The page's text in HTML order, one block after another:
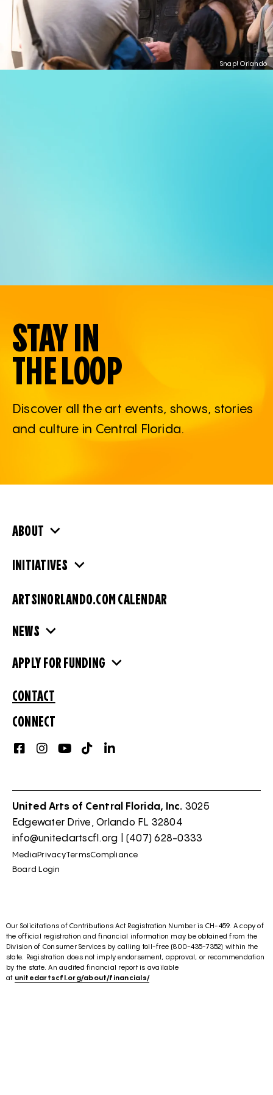
Snap! Orlando
STAY IN
THE LOOP
Discover all the art events, shows, stories
and culture in Central Florida.
ABOUT
INITIATIVES
ARTSINORLANDO.COM CALENDAR
NEWS
APPLY FOR FUNDING
CONTACT
CONNECT
United Arts of Central Florida, Inc. 3025
Edgewater Drive, Orlando FL 32804
info@unitedartscfl.org
(407) 628-0333
MediaPrivacyTermsCompliance
Board Login
Our Solicitations of Contributions Act Registration Number is CH-459. A copy of
the official registration and financial information may be obtained from the
Division of Consumer Services by calling toll-free (800-435-7352) within the
state. Registration does not imply endorsement, approval, or recommendation
by the state. An audited financial report is available
at unitedartscfl.org/about/financials/